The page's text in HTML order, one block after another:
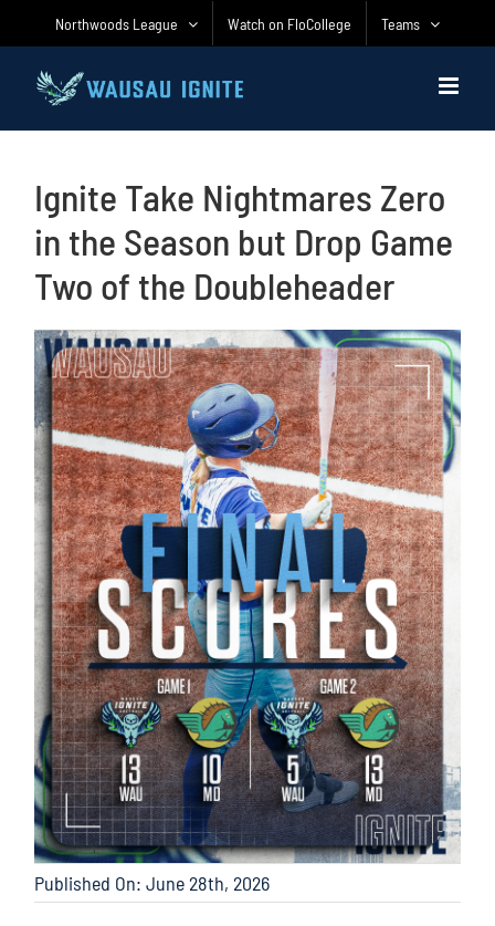
Northwoods League Watch on FloCollege Teams
Ignite Take Nightmares Zero
in the Season but Drop Game
Two of the Doubleheader
Published On: June 28th, 2026